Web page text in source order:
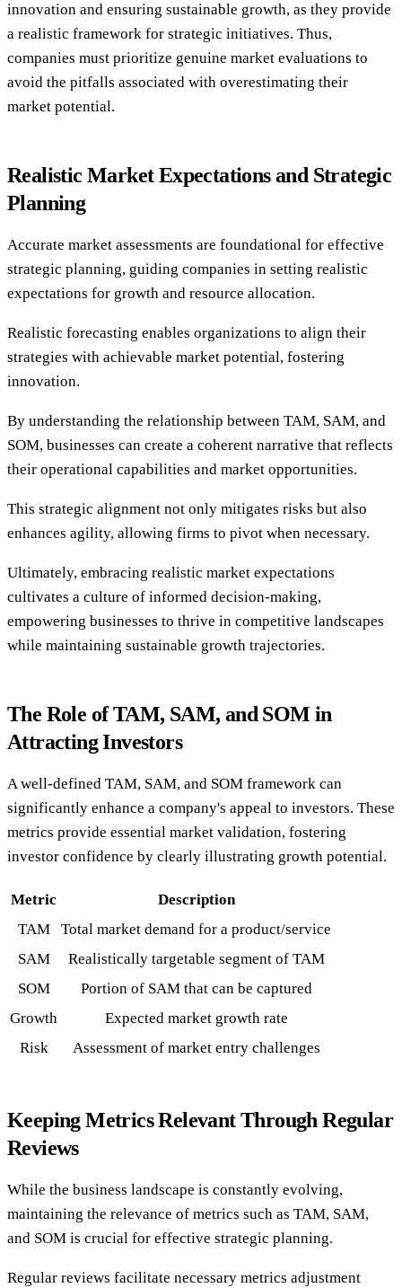
innovation and ensuring sustainable growth, as they provide
a realistic framework for strategic initiatives. Thus,
companies must prioritize genuine market evaluations to
avoid the pitfalls associated with overestimating their
market potential.
Realistic Market Expectations and Strategic
Planning
Accurate market assessments are foundational for effective
strategic planning, guiding companies in setting realistic
expectations for growth and resource allocation.
Realistic forecasting enables organizations to align their
strategies with achievable market potential, fostering
innovation.
By understanding the relationship between TAM, SAM, and
SOM, businesses can create a coherent narrative that reflects
their operational capabilities and market opportunities.
This strategic alignment not only mitigates risks but also
enhances agility, allowing firms to pivot when necessary.
Ultimately, embracing realistic market expectations
cultivates a culture of informed decision-making,
empowering businesses to thrive in competitive landscapes
while maintaining sustainable growth trajectories.
The Role of TAM, SAM, and SOM in
Attracting Investors
A well-defined TAM, SAM, and SOM framework can
significantly enhance a company's appeal to investors. These
metrics provide essential market validation, fostering
investor confidence by clearly illustrating growth potential.
Metric
Description
TAM
Total market demand for a product/service
SAM
Realistically targetable segment of TAM
SOM
Portion of SAM that can be captured
Growth
Expected market growth rate
Risk
Assessment of market entry challenges
Keeping Metrics Relevant Through Regular
Reviews
While the business landscape is constantly evolving,
maintaining the relevance of metrics such as TAM, SAM,
and SOM is crucial for effective strategic planning.
Regular reviews facilitate necessary metrics adjustment